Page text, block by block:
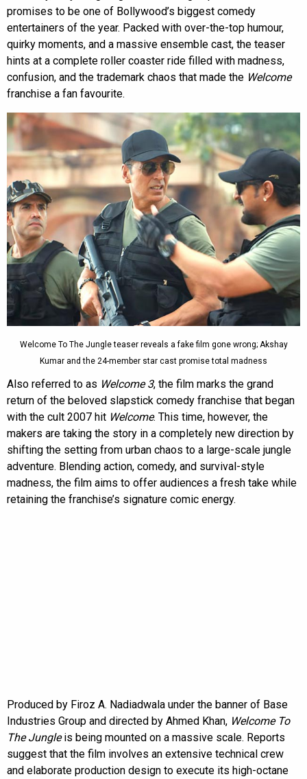
promises to be one of Bollywood’s biggest comedy
entertainers of the year. Packed with over-the-top humour,
quirky moments, and a massive ensemble cast, the teaser
hints at a complete roller coaster ride filled with madness,
confusion, and the trademark chaos that made the Welcome
franchise a fan favourite.
Welcome To The Jungle teaser reveals a fake film gone wrong; Akshay
Kumar and the 24-member star cast promise total madness
Also referred to as Welcome 3, the film marks the grand
return of the beloved slapstick comedy franchise that began
with the cult 2007 hit Welcome. This time, however, the
makers are taking the story in a completely new direction by
shifting the setting from urban chaos to a large-scale jungle
adventure. Blending action, comedy, and survival-style
madness, the film aims to offer audiences a fresh take while
retaining the franchise’s signature comic energy.
Produced by Firoz A. Nadiadwala under the banner of Base
Industries Group and directed by Ahmed Khan, Welcome To
The Jungleis being mounted on a massive scale. Reports
suggest that the film involves an extensive technical crew
and elaborate production design to execute its high-octane